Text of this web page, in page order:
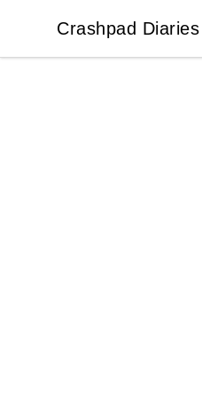
Crashpad Diaries
Crashpad Diaries